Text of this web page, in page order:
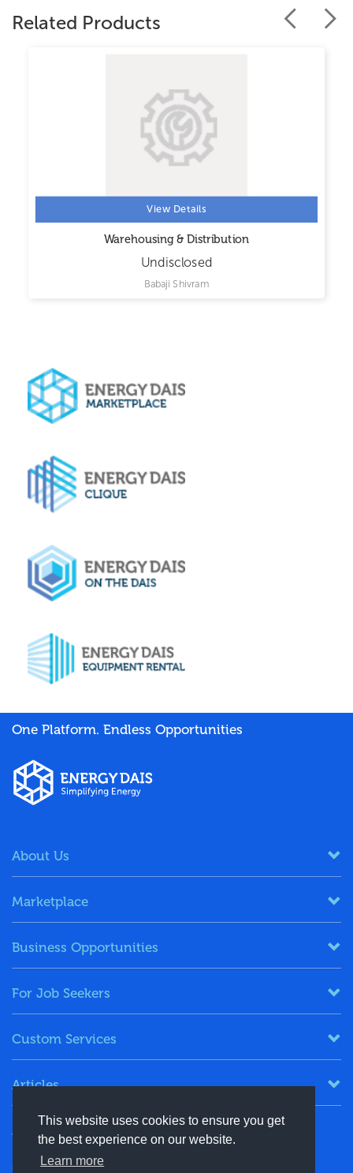
This website uses cookies to ensure you get
the best experience on our website.
Learn more
Related Products
View Details
Warehousing & Distribution
Undisclosed
Babaji Shivram
One Platform. Endless Opportunities
About Us
Marketplace
Business Opportunities
For Job Seekers
Custom Services
Articles
Keep in Touch